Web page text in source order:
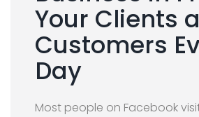
Your Clients
Customers
Day
Most people on Facebook